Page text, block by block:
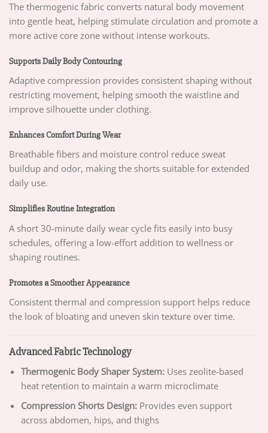
The thermogenic fabric converts natural body movement
into gentle heat, helping stimulate circulation and promote a
more active core zone without intense workouts.
Supports Daily Body Contouring
Adaptive compression provides consistent shaping without
restricting movement, helping smooth the waistline and
improve silhouette under clothing.
Enhances Comfort During Wear
Breathable fibers and moisture control reduce sweat
buildup and odor, making the shorts suitable for extended
daily use.
Simplifies Routine Integration
A short 30-minute daily wear cycle fits easily into busy
schedules, offering a low-effort addition to wellness or
shaping routines.
Promotes a Smoother Appearance
Consistent thermal and compression support helps reduce
the look of bloating and uneven skin texture over time.
Advanced Fabric Technology
Thermogenic Body Shaper System:Uses zeolite-based
heat retention to maintain a warm microclimate
Compression Shorts Design:Provides even support
across abdomen, hips, and thighs